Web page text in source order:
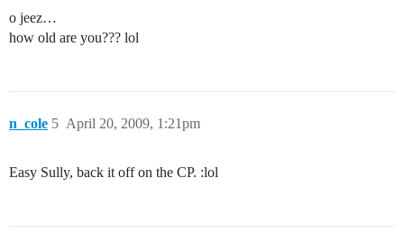
o jeez…
how old are you??? lol
n_cole April 20, 2009, 1:21pm
5
Easy Sully, back it off on the CP. :lol